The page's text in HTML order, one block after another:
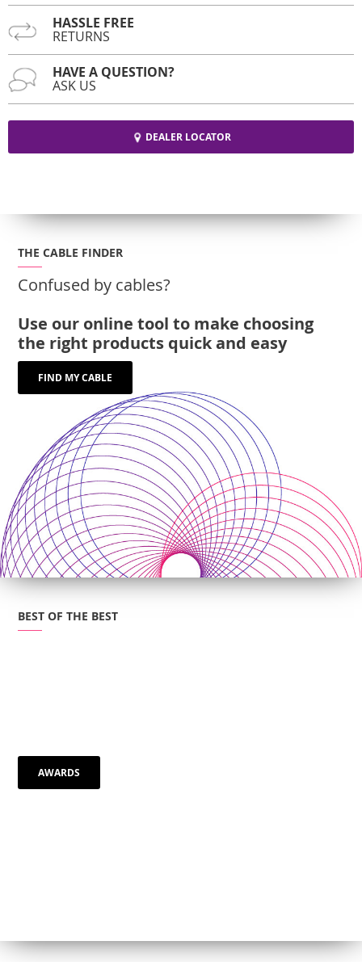
HASSLE FREE
RETURNS
HAVE A QUESTION?
ASK US
DEALER LOCATOR
THE CABLE FINDER
Confused by cables?
Use our online tool to make choosing
the right products quick and easy
FIND MY CABLE
BEST OF THE BEST
AWARDS